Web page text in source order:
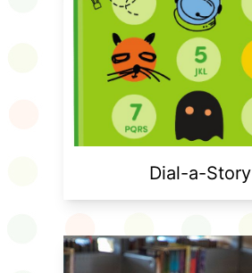
Dial-a-Story